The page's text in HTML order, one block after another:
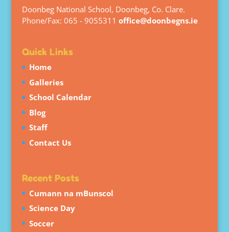
Doonbeg National School, Doonbeg, Co. Clare.
Phone/Fax: 065 - 9055311 office@doonbegns.ie
Quick Links
Home
Galleries
School Calendar
Blog
Staff
Contact Us
Recent Posts
Cumann na mBunscol
Science Day
Soccer